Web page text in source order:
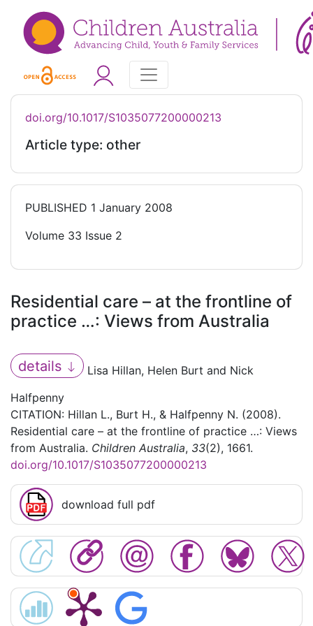
doi.org/10.1017/S1035077200000213
Article type: other
PUBLISHED 1 January 2008
Volume 33 Issue 2
Residential care – at the frontline of
practice …: Views from Australia
details
Lisa Hillan, Helen Burt and Nick
Halfpenny
CITATION: Hillan L., Burt H., & Halfpenny N. (2008).
Residential care – at the frontline of practice …: Views
from Australia. Children Australia, 33(2), 1661.
doi.org/10.1017/S1035077200000213
download full pdf